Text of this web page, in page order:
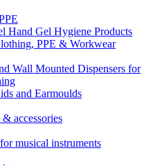
Hand Gel Hygiene Products
PPE & Workwear
Wall Mounted Dispensers for
and Earmoulds
accessories
musical instruments